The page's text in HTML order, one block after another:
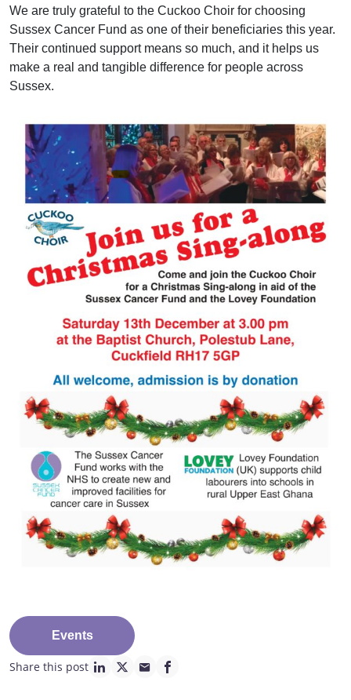
We are truly grateful to the Cuckoo Choir for choosing
Sussex Cancer Fund as one of their beneficiaries this year.
Their continued support means so much, and it helps us
make a real and tangible difference for people across
Sussex.
Events
Share this post
linkedin page link
twitter page link
mail page link
facebook page link